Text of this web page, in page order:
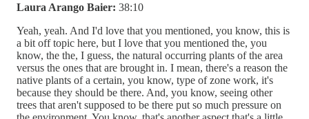
Laura Arango Baier: 38:10
Yeah, yeah. And I'd love that you mentioned, you know, this is
a bit off topic here, but I love that you mentioned the, you
know, the the, I guess, the natural occurring plants of the area
versus the ones that are brought in. I mean, there's a reason the
native plants of a certain, you know, type of zone work, it's
because they should be there. And, you know, seeing other
trees that aren't supposed to be there put so much pressure on